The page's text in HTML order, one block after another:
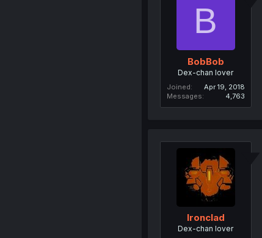
B
BobBob
Dex-chan lover
Joined
Apr 19, 2018
Messages
4,763
Ironclad
Dex-chan lover